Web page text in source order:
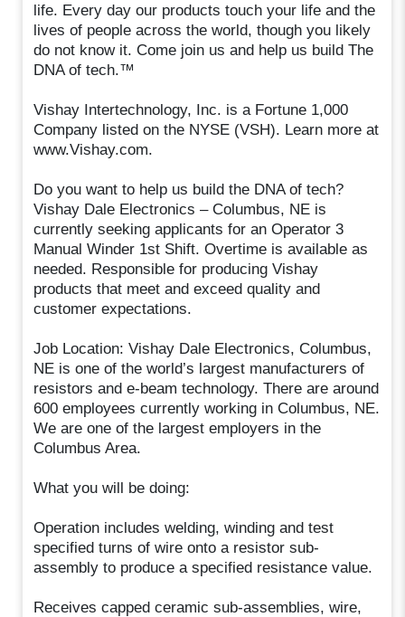
life. Every day our products touch your life and the
lives of people across the world, though you likely
do not know it. Come join us and help us build The
DNA of tech.™
Vishay Intertechnology, Inc. is a Fortune 1,000
Company listed on the NYSE (VSH). Learn more at
www.Vishay.com.
Do you want to help us build the DNA of tech?
Vishay Dale Electronics – Columbus, NE is
currently seeking applicants for an Operator 3
Manual Winder 1st Shift. Overtime is available as
needed. Responsible for producing Vishay
products that meet and exceed quality and
customer expectations.
Job Location: Vishay Dale Electronics, Columbus,
NE is one of the world’s largest manufacturers of
resistors and e-beam technology. There are around
600 employees currently working in Columbus, NE.
We are one of the largest employers in the
Columbus Area.
What you will be doing:
Operation includes welding, winding and test
specified turns of wire onto a resistor sub-
assembly to produce a specified resistance value.
Receives capped ceramic sub-assemblies, wire,